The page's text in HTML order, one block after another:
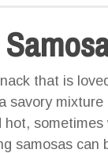
that is
savory
samosas